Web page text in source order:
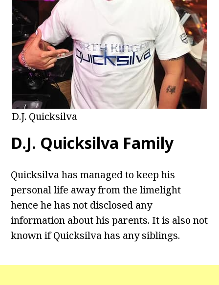
D.J. Quicksilva
D.J. Quicksilva Family
Quicksilva has managed to keep his
personal life away from the limelight
hence he has not disclosed any
information about his parents. It is also not
known if Quicksilva has any siblings.